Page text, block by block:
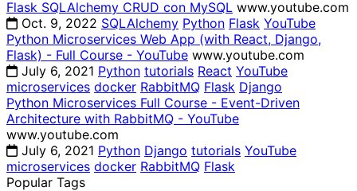
Flask SQLAlchemy CRUD con MySQL www.youtube.com
Oct. 9, 2022 SQLAlchemy Python Flask YouTube
Python Microservices Web App (with React, Django,
Flask) - Full Course - YouTube www.youtube.com
July 6, 2021 Python tutorials React YouTube
microservices docker RabbitMQ Flask Django
Python Microservices Full Course - Event-Driven
Architecture with RabbitMQ - YouTube
www.youtube.com
July 6, 2021 Python Django tutorials YouTube
microservices docker RabbitMQ Flask
Popular Tags